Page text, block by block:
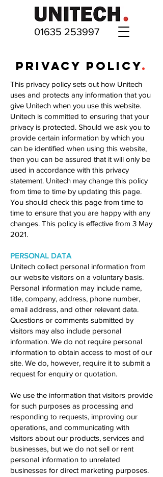
01635 253997
PRIVACY POLICY.
This privacy policy sets out how Unitech
uses and protects any information that you
give Unitech when you use this website.
Unitech is committed to ensuring that your
privacy is protected. Should we ask you to
provide certain information by which you
can be identified when using this website,
then you can be assured that it will only be
used in accordance with this privacy
statement. Unitech may change this policy
from time to time by updating this page.
You should check this page from time to
time to ensure that you are happy with any
changes. This policy is effective from 3 May
2021.
PERSONAL DATA
Unitech collect personal information from
our website visitors on a voluntary basis.
Personal information may include name,
title, company, address, phone number,
email address, and other relevant data.
Questions or comments submitted by
visitors may also include personal
information. We do not require personal
information to obtain access to most of our
site. We do, however, require it to submit a
request for enquiry or quotation.
We use the information that visitors provide
for such purposes as processing and
responding to requests, improving our
operations, and communicating with
visitors about our products, services and
businesses, but we do not sell or rent
personal information to unrelated
businesses for direct marketing purposes.